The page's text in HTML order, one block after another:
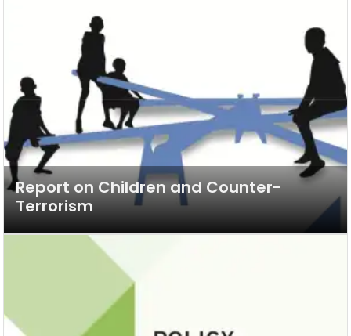
Report on Children and Counter-
Terrorism